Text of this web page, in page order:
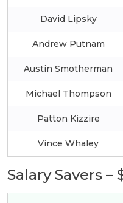
David Lipsky
Andrew Putnam
Austin Smotherman
Michael Thompson
Patton Kizzire
Vince Whaley
Salary Savers –